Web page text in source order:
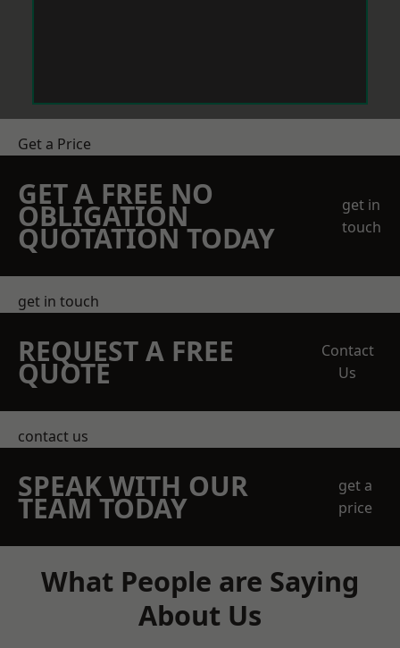
Get a Price
GET A FREE NO
OBLIGATION
QUOTATION TODAY
get in
touch
get in touch
REQUEST A FREE
QUOTE
Contact
Us
contact us
SPEAK WITH OUR
TEAM TODAY
get a
price
What People are Saying
About Us